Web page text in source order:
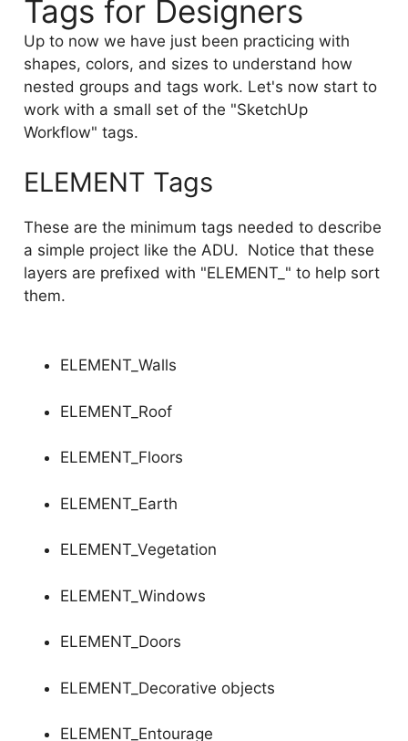
Tags for Designers
Up to now we have just been practicing with
shapes, colors, and sizes to understand how
nested groups and tags work. Let's now start to
work with a small set of the "SketchUp
Workflow" tags.
ELEMENT Tags
These are the minimum tags needed to describe
a simple project like the ADU. Notice that these
layers are prefixed with "ELEMENT_" to help sort
them.
ELEMENT_Walls
ELEMENT_Roof
ELEMENT_Floors
ELEMENT_Earth
ELEMENT_Vegetation
ELEMENT_Windows
ELEMENT_Doors
ELEMENT_Decorative objects
ELEMENT_Entourage